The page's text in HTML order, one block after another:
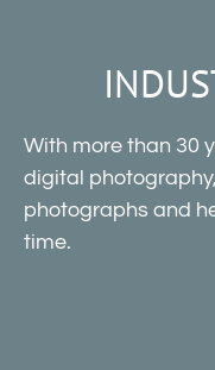
With more than 30
digital
photographs and
time.